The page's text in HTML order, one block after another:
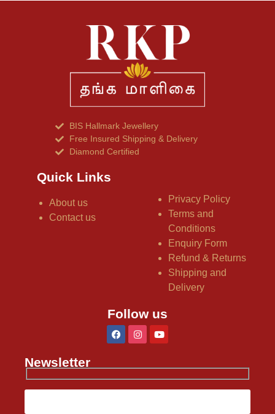
BIS Hallmark Jewellery
Free Insured Shipping & Delivery
Diamond Certified
Quick Links
About us
Contact us
Privacy Policy
Terms and
Conditions
Enquiry Form
Refund & Returns
Shipping and
Delivery
Follow us
Newsletter